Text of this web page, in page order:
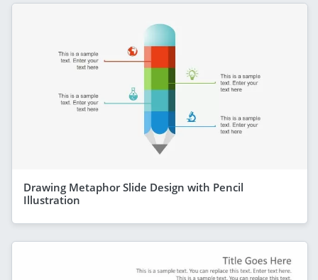
Drawing Metaphor Slide Design with Pencil
Illustration